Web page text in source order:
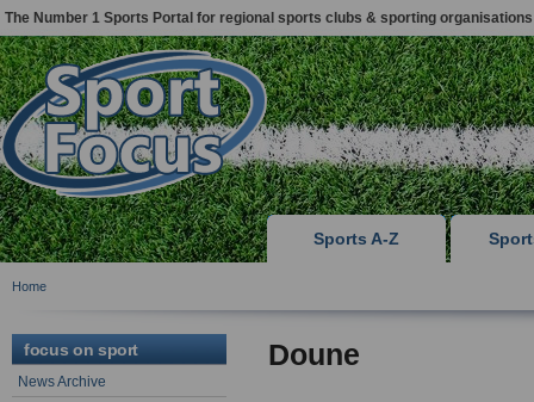
The Number 1 Sports Portal for regional sports clubs & sporting organisations
Sports A-Z
Home
focus on sport
News Archive
Doune